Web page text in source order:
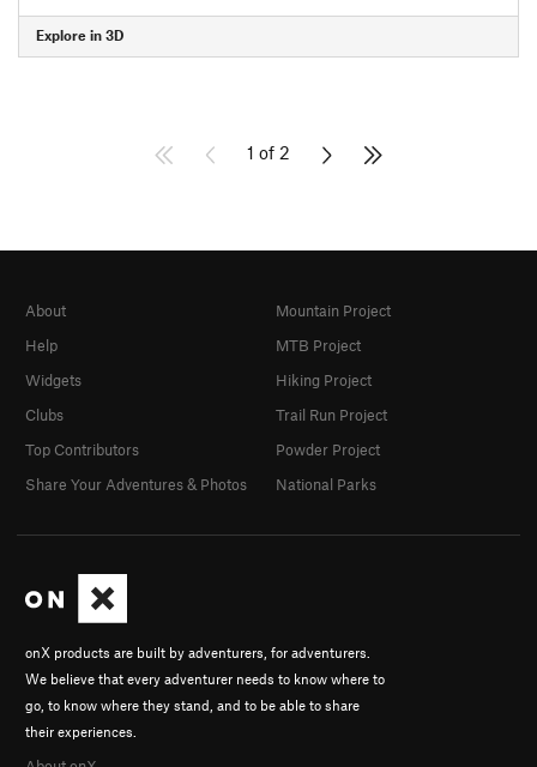
Explore in 3D
1 of 2
onX products are built by adventurers, for adventurers.
We believe that every adventurer needs to know where to
go, to know where they stand, and to be able to share
their experiences.
About
Help
Widgets
Clubs
Top Contributors
Share Your Adventures & Photos
Mountain Project
MTB Project
Hiking Project
Trail Run Project
Powder Project
National Parks